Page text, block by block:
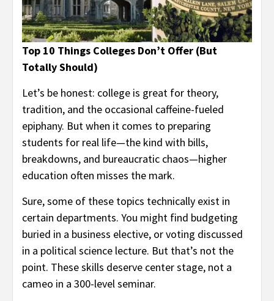
Top 10 Things Colleges Don’t Offer (But
Totally Should)
Let’s be honest: college is great for theory,
tradition, and the occasional caffeine-fueled
epiphany. But when it comes to preparing
students for real life—the kind with bills,
breakdowns, and bureaucratic chaos—higher
education often misses the mark.
Sure, some of these topics technically exist in
certain departments. You might find budgeting
buried in a business elective, or voting discussed
in a political science lecture. But that’s not the
point. These skills deserve center stage, not a
cameo in a 300-level seminar.